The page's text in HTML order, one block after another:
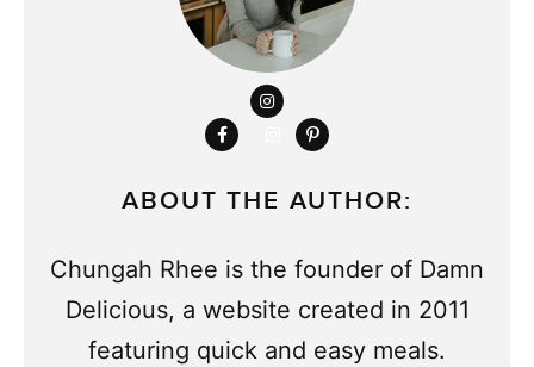
ABOUT THE AUTHOR:
Chungah Rhee is the founder of Damn
Delicious, a website created in 2011
featuring quick and easy meals.